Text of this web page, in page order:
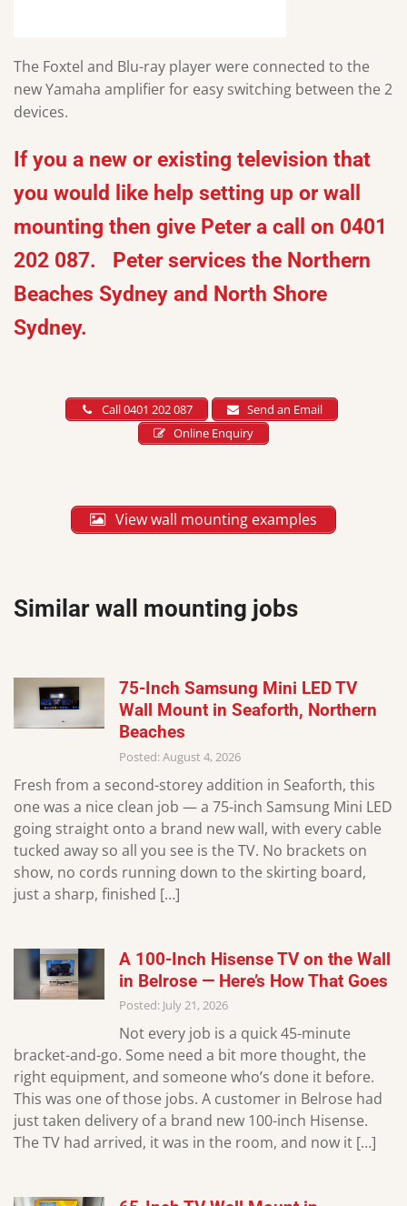
The Foxtel and Blu-ray player were connected to the
new Yamaha amplifier for easy switching between the 2
devices.
If you a new or existing television that
you would like help setting up or wall
mounting then give Peter a call on 0401
202 087. Peter services the Northern
Beaches Sydney and North Shore
Sydney.
Call 0401 202 087
Send an Email
Online Enquiry
View wall mounting examples
Similar wall mounting jobs
75-Inch Samsung Mini LED TV
Wall Mount in Seaforth, Northern
Beaches
Posted: August 4, 2026
Fresh from a second-storey addition in Seaforth, this
one was a nice clean job — a 75-inch Samsung Mini LED
going straight onto a brand new wall, with every cable
tucked away so all you see is the TV. No brackets on
show, no cords running down to the skirting board,
just a sharp, finished […]
A 100-Inch Hisense TV on the Wall
in Belrose — Here’s How That Goes
Posted: July 21, 2026
Not every job is a quick 45-minute
bracket-and-go. Some need a bit more thought, the
right equipment, and someone who’s done it before.
This was one of those jobs. A customer in Belrose had
just taken delivery of a brand new 100-inch Hisense.
The TV had arrived, it was in the room, and now it […]